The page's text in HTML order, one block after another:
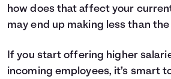
how does that affect your
may end up making less than
If you start offering higher
incoming employees, it’s smart